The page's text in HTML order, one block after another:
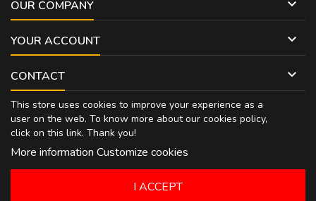
OUR COMPANY 
YOUR ACCOUNT 
CONTACT 
This store uses cookies to improve your experience as a
user on the web. To know more about our cookies policy,
click on this link. Thank you!
More information Customize cookies
I ACCEPT